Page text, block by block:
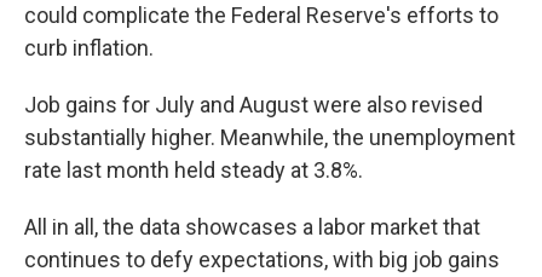
could complicate the Federal Reserve's efforts to
curb inflation.
Job gains for July and August were also revised
substantially higher. Meanwhile, the unemployment
rate last month held steady at 3.8%.
All in all, the data showcases a labor market that
continues to defy expectations, with big job gains